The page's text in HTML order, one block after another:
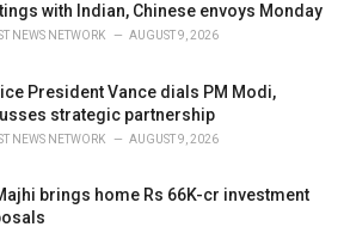
with Indian, Chinese envoys Monday
NEWS NETWORK AUGUST 9, 2026
President Vance dials PM Modi,
strategic partnership
NEWS NETWORK AUGUST 9, 2026
brings home Rs 66K-cr investment